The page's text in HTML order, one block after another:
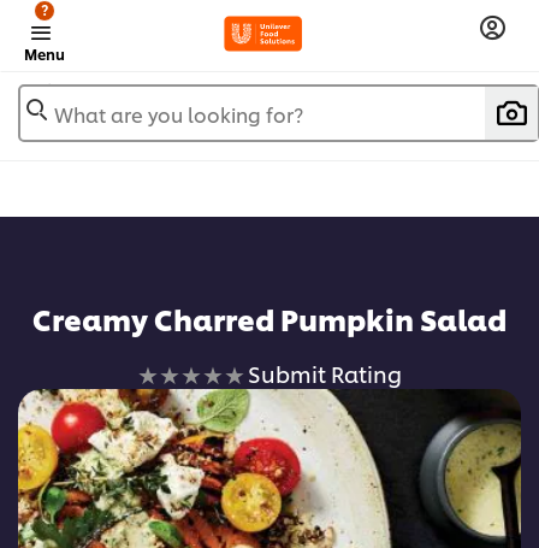
Menu
?
What are you looking for?
Creamy Charred Pumpkin Salad
No
ratings
submitted
for
this
recipe
Submit Rating